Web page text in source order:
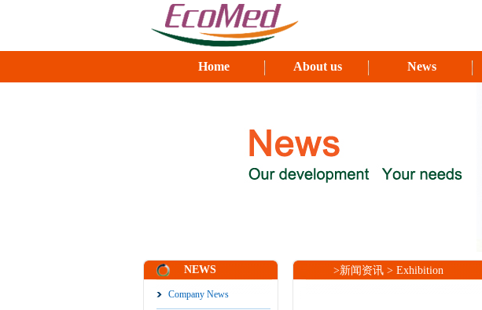
Home About us News
NEWS
Company News
>新闻资讯 > Exhibition